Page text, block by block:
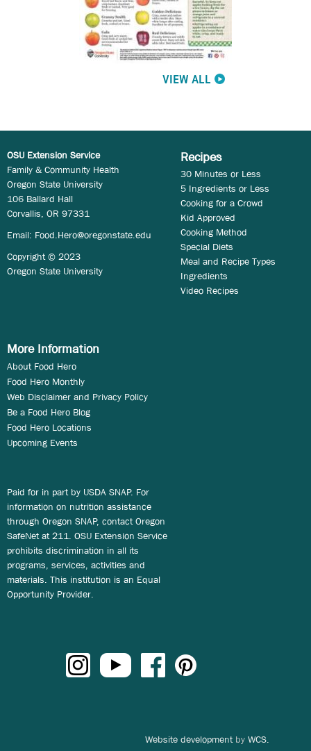
VIEW ALL
OSU Extension Service
Family & Community Health
Oregon State University
106 Ballard Hall
Corvallis, OR 97331
Email: Food.Hero@oregonstate.edu
Copyright © 2023
Oregon State University
Recipes
30 Minutes or Less
5 Ingredients or Less
Cooking for a Crowd
Kid Approved
Cooking Method
Special Diets
Meal and Recipe Types
Ingredients
Video Recipes
More Information
About Food Hero
Food Hero Monthly
Web Disclaimer and Privacy Policy
Be a Food Hero Blog
Food Hero Locations
Upcoming Events
Paid for in part by USDA SNAP. For
information on nutrition assistance
through Oregon SNAP, contact Oregon
SafeNet at 211. OSU Extension Service
prohibits discrimination in all its
programs, services, activities and
materials. This institution is an Equal
Opportunity Provider.
Website developmentby WCS.